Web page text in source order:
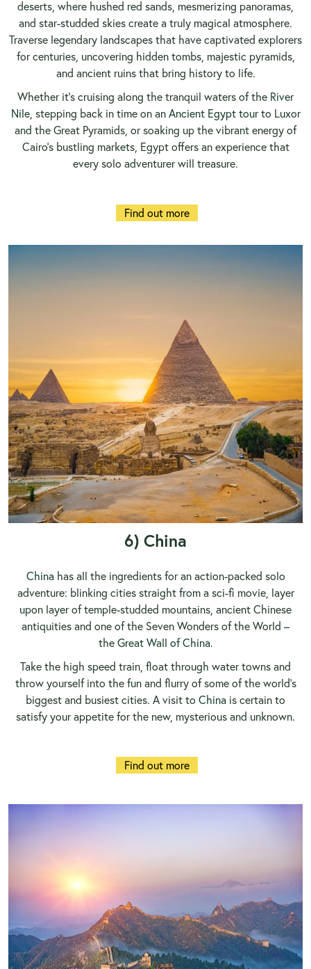
deserts, where hushed red sands, mesmerizing panoramas,
and star-studded skies create a truly magical atmosphere.
Traverse legendary landscapes that have captivated explorers
for centuries, uncovering hidden tombs, majestic pyramids,
and ancient ruins that bring history to life.
Whether it’s cruising along the tranquil waters of the River
Nile, stepping back in time on an Ancient Egypt tourto Luxor
and the Great Pyramids, or soaking up the vibrant energy of
Cairo’s bustling markets, Egypt offers an experience that
every solo adventurer will treasure.
Find out more
6) China
China has all the ingredients for an action-packed solo
adventure: blinking cities straight from a sci-fi movie, layer
upon layer of temple-studded mountains, ancient Chinese
antiquities and one of the Seven Wonders of the World –
the Great Wall of China.
Take the high speed train, float through water towns and
throw yourself into the fun and flurry of some of the world’s
biggest and busiest cities. A visit to China is certain to
satisfy your appetite for the new, mysterious and unknown.
Find out more